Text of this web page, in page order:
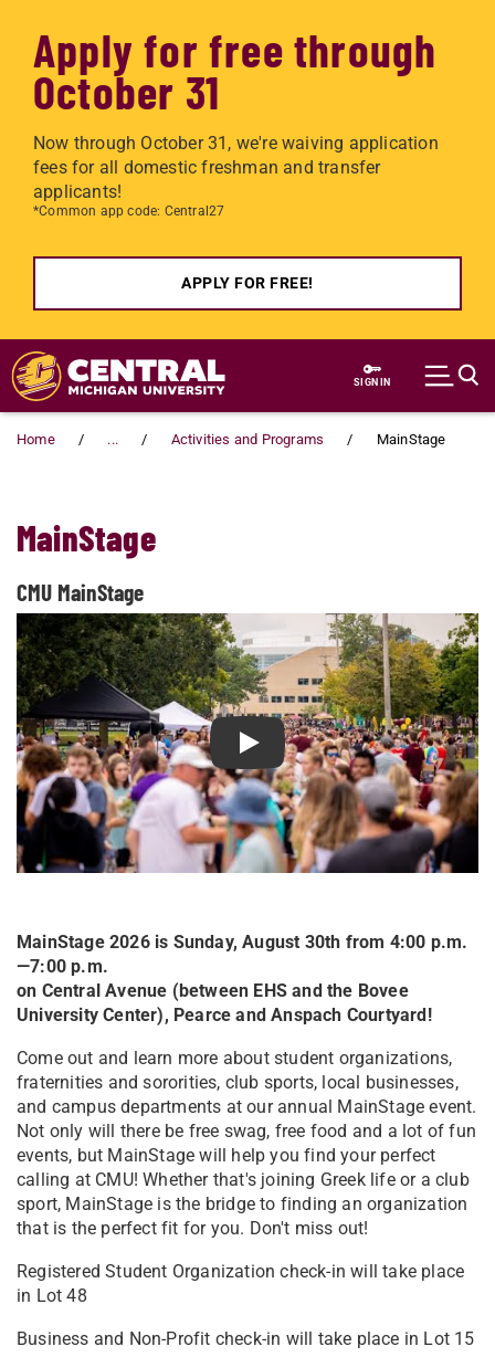
Apply for free through
October 31
Now through October 31, we're waiving application
fees for all domestic freshman and transfer
applicants!
*Common app code: Central27
APPLY FOR FREE!
Skip to main content
SIGN IN
Home ... Activities and Programs MainStage
MainStage
CMU MainStage
Play CMU MainStage
MainStage 2026 is Sunday, August 30th from 4:00 p.m.
—7:00 p.m.
on Central Avenue (between EHS and the Bovee
University Center), Pearce and Anspach Courtyard!
Come out and learn more about student organizations,
fraternities and sororities, club sports, local businesses,
and campus departments at our annual MainStage event.
Not only will there be free swag, free food and a lot of fun
events, but MainStage will help you find your perfect
calling at CMU! Whether that's joining Greek life or a club
sport, MainStage is the bridge to finding an organization
that is the perfect fit for you. Don't miss out!
Registered Student Organization check-in will take place
in Lot 48
Business and Non-Profit check-in will take place in Lot 15